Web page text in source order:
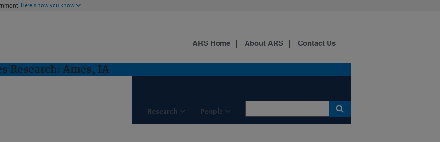
Here's how you know
Research: Ames, IA
Research People
ARS Home About ARS Contact Us